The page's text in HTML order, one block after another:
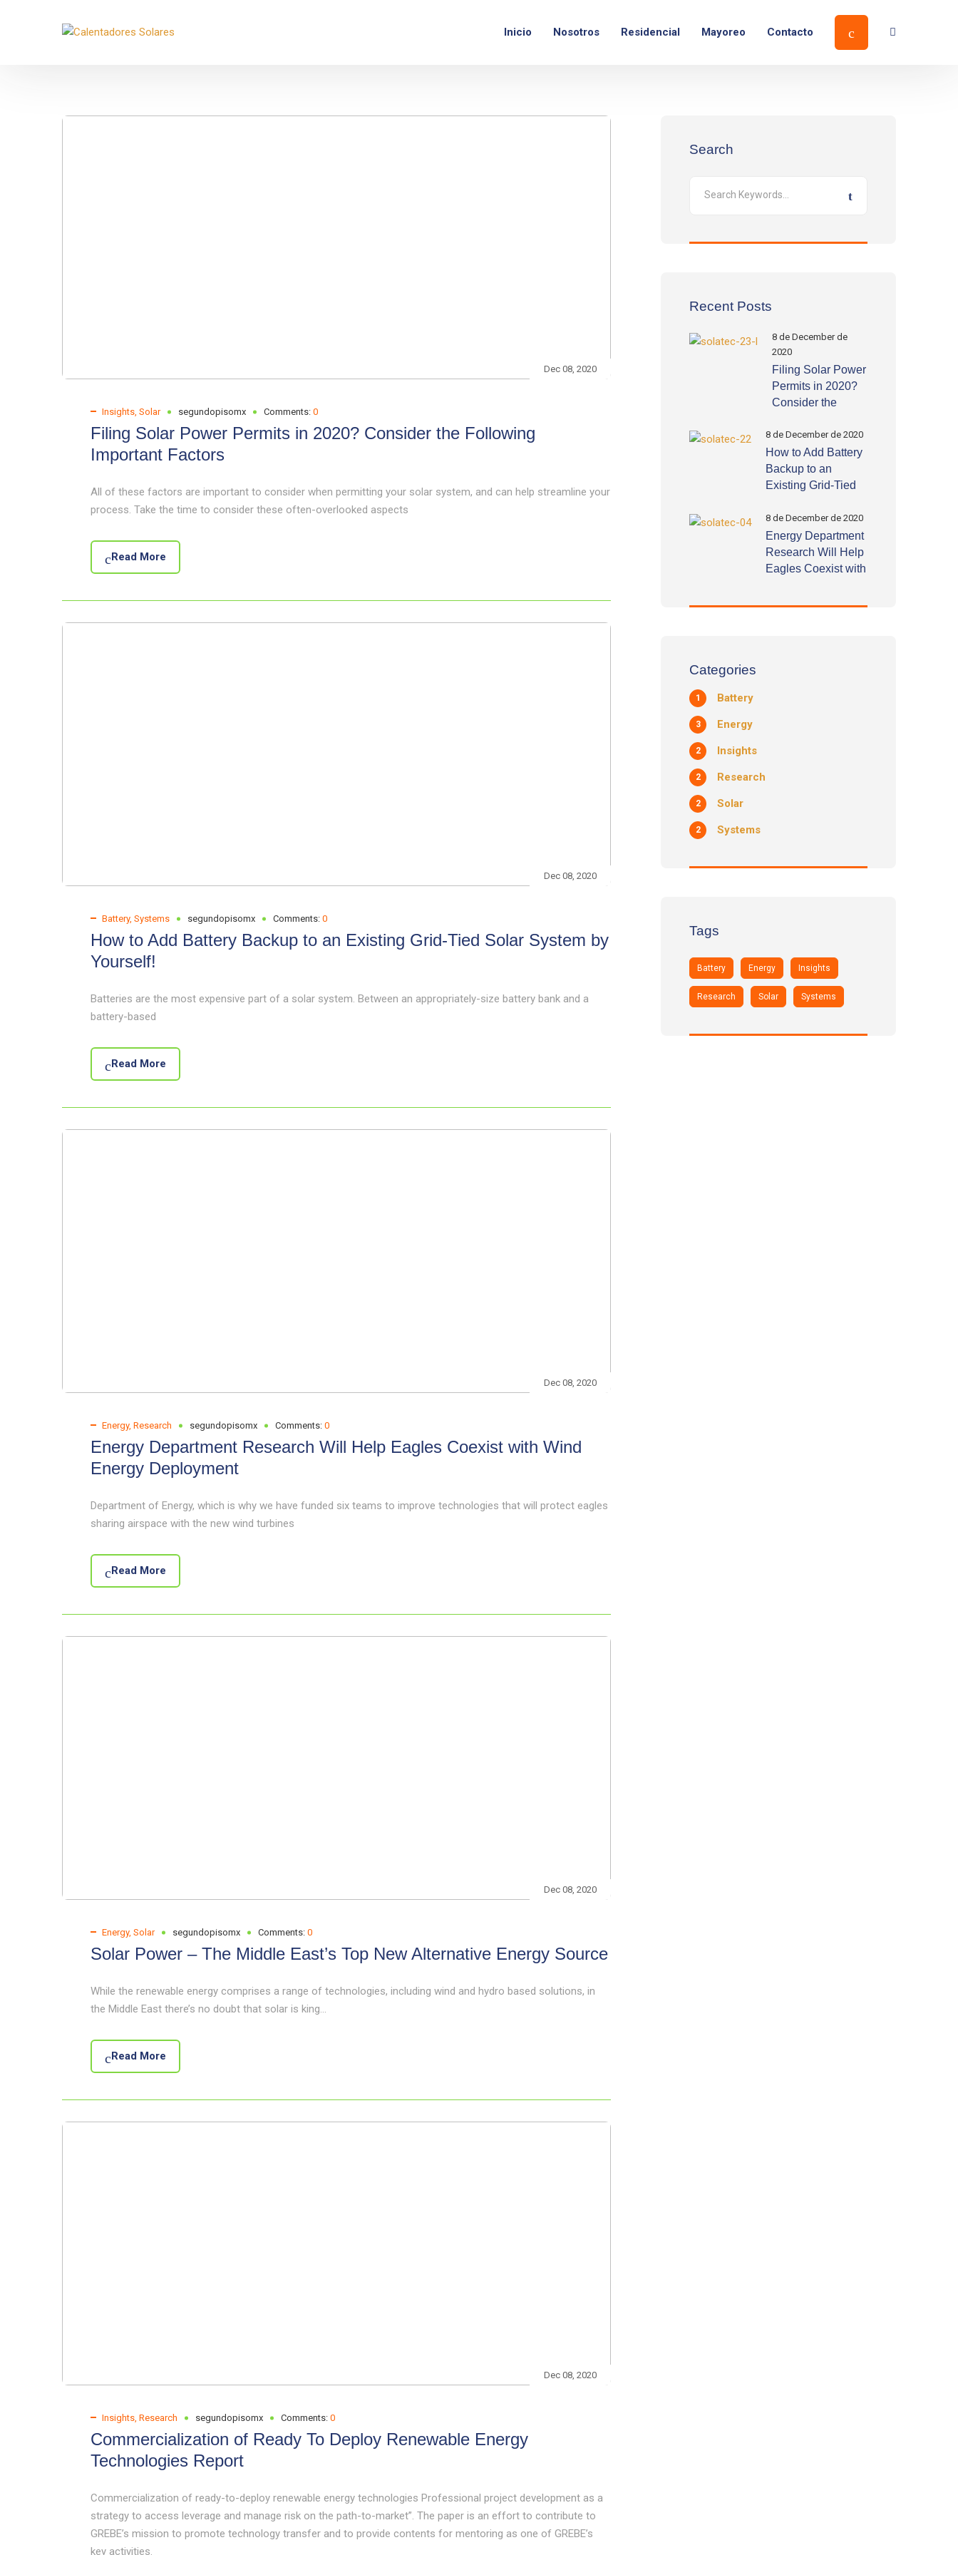
Ver ubicación
Inicio Nosotros Residencial Mayoreo Contacto
Dec 08, 2020
Insights, Solar segundopisomx Comments: 0
Filing Solar Power Permits in 2020? Consider the Following
Important Factors
All of these factors are important to consider when permitting your solar system, and can help streamline your
process. Take the time to consider these often-overlooked aspects
Read More
Dec 08, 2020
Battery, Systems segundopisomx Comments: 0
How to Add Battery Backup to an Existing Grid-Tied Solar System by
Yourself!
Batteries are the most expensive part of a solar system. Between an appropriately-size battery bank and a
battery-based
Read More
Dec 08, 2020
Energy, Research segundopisomx Comments: 0
Energy Department Research Will Help Eagles Coexist with Wind
Energy Deployment
Department of Energy, which is why we have funded six teams to improve technologies that will protect eagles
sharing airspace with the new wind turbines
Read More
Dec 08, 2020
Energy, Solar segundopisomx Comments: 0
Solar Power – The Middle East’s Top New Alternative Energy Source
While the renewable energy comprises a range of technologies, including wind and hydro based solutions, in
the Middle East there’s no doubt that solar is king...
Read More
Dec 08, 2020
Insights, Research segundopisomx Comments: 0
Commercialization of Ready To Deploy Renewable Energy
Technologies Report
Commercialization of ready-to-deploy renewable energy technologies Professional project development as a
strategy to access leverage and manage risk on the path-to-market”. The paper is an effort to contribute to
GREBE’s mission to promote technology transfer and to provide contents for mentoring as one of GREBE’s
key activities.
Search
Recent Posts
8 de December de
2020
Filing Solar Power
Permits in 2020?
Consider the
Important Factors
8 de December de 2020
How to Add Battery
Backup to an
Existing Grid-Tied
Yourself!
8 de December de 2020
Energy Department
Research Will Help
Eagles Coexist with
Categories
Battery
1
Energy
3
Insights
2
Research
2
Solar
2
Systems
2
Tags
Battery Energy Insights
Research Solar Systems